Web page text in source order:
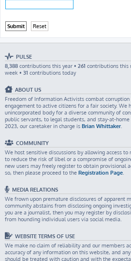
PULSE
8,388 contributions this year • 261 contributions this
week • 31 contributions today
ABOUT US
Freedom of Information Activists combat
engagement to active citizens for a fair society. We
unincorporated body for a diverse community of
public servants, to legal students, and stay-at-home
2023, our caretaker in charge is Brian Whittaker.
COMMUNITY
We host sensitive discussions by allowing access
to reduce the risk of libel or a compromise of
new users may freely register to obtain provisional
so, then please proceed to the Registration Page
MEDIA RELATIONS
We frown upon premature disclosures of apparent
community abstains from disclosing ongoing
you are a journalist, then you may register by
from hounding individual users via social media.
WEBSITE TERMS OF USE
We make no claim of reliability and our members
accuracy of any information on this website, and
should be treated with caution and with the